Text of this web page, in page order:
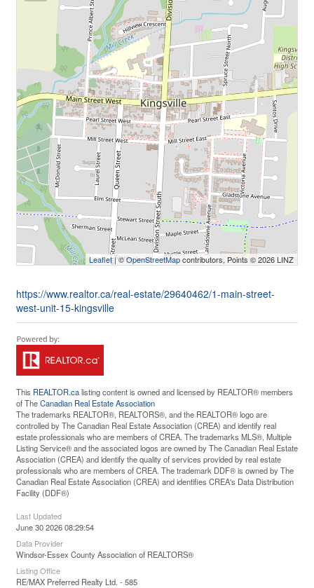
Leaflet| ©OpenStreetMapcontributors, Points © 2026 LINZ
https://www.realtor.ca/real-estate/29640462/1-main-street-
west-unit-15-kingsville
This REALTOR.calisting content is owned and licensed by REALTOR® members
of TheCanadian Real Estate Association
The trademarks REALTOR®, REALTORS®, and the REALTOR® logo are
controlled by The Canadian Real Estate Association (CREA) and identify real
estate professionals who are members of CREA. The trademarks MLS®, Multiple
Listing Service® and the associated logos are owned by The Canadian Real Estate
Association (CREA) and identify the quality of services provided by real estate
professionals who are members of CREA. The trademark DDF® is owned by The
Canadian Real Estate Association (CREA) and identifies CREA's Data Distribution
Facility (DDF®)
Last Updated
June 30 2026 08:29:54
Data Provider
Windsor-Essex County Association of REALTORS®
Listing Office
RE/MAX Preferred Realty Ltd. - 585